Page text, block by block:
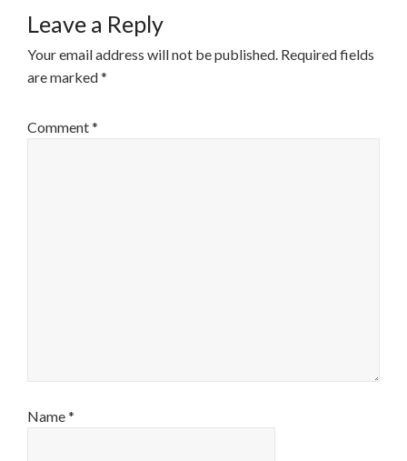
Leave a Reply
Your email address will not be published. Required fields
are marked*
Comment*
Name*